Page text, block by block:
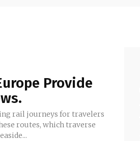
Provide
rail journeys for travelers
routes, which traverse